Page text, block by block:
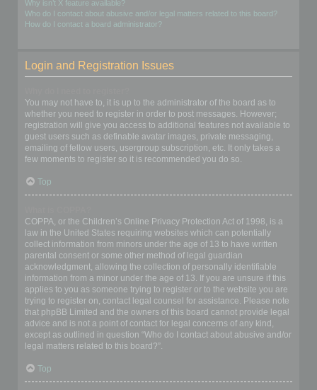
Why isn’t X feature available?
Who do I contact about abusive and/or legal matters related to this board?
How do I contact a board administrator?
Login and Registration Issues
You may not have to, it is up to the administrator of the board as to
whether you need to register in order to post messages. However;
registration will give you access to additional features not available to
guest users such as definable avatar images, private messaging,
emailing of fellow users, usergroup subscription, etc. It only takes a
few moments to register so it is recommended you do so.
Top
COPPA, or the Children’s Online Privacy Protection Act of 1998, is a
law in the United States requiring websites which can potentially
collect information from minors under the age of 13 to have written
parental consent or some other method of legal guardian
acknowledgment, allowing the collection of personally identifiable
information from a minor under the age of 13. If you are unsure if this
applies to you as someone trying to register or to the website you are
trying to register on, contact legal counsel for assistance. Please note
that phpBB Limited and the owners of this board cannot provide legal
advice and is not a point of contact for legal concerns of any kind,
except as outlined in question “Who do I contact about abusive and/or
legal matters related to this board?”.
Top